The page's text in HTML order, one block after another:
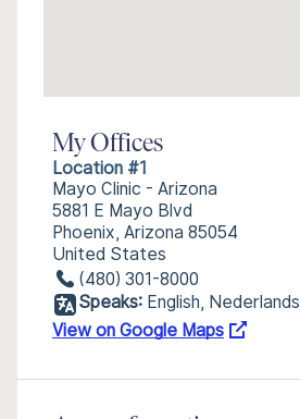
My Offices
Location #1
Mayo Clinic - Arizona
5881 E Mayo Blvd
Phoenix, Arizona 85054
United States
(480) 301-8000
Speaks: English, Nederlands
View on Google Maps